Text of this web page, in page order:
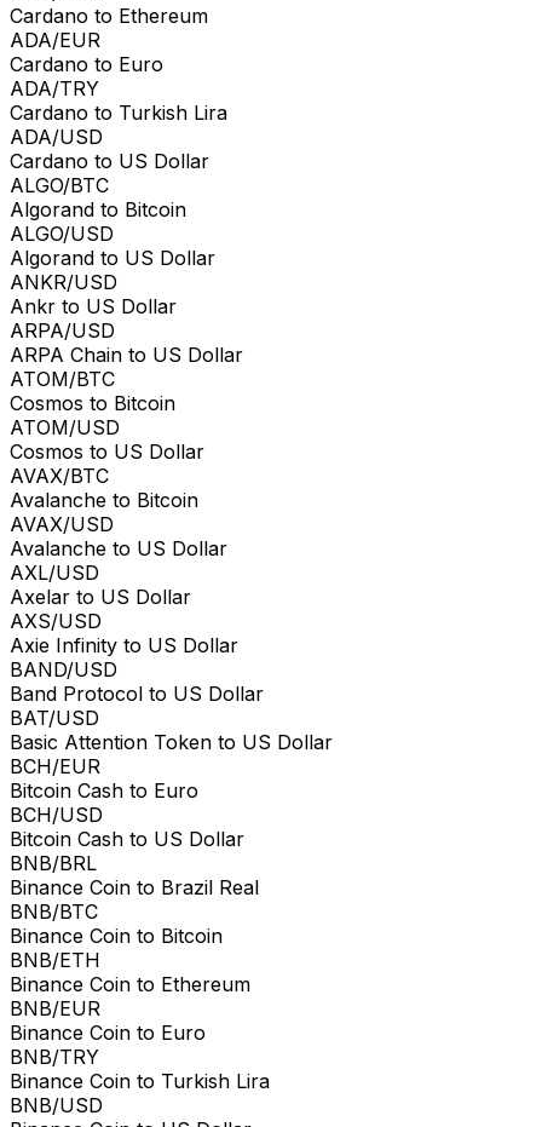
Cardano to Ethereum
ADA/EUR
Cardano to Euro
ADA/TRY
Cardano to Turkish Lira
ADA/USD
Cardano to US Dollar
ALGO/BTC
Algorand to Bitcoin
ALGO/USD
Algorand to US Dollar
ANKR/USD
Ankr to US Dollar
ARPA/USD
ARPA Chain to US Dollar
ATOM/BTC
Cosmos to Bitcoin
ATOM/USD
Cosmos to US Dollar
AVAX/BTC
Avalanche to Bitcoin
AVAX/USD
Avalanche to US Dollar
AXL/USD
Axelar to US Dollar
AXS/USD
Axie Infinity to US Dollar
BAND/USD
Band Protocol to US Dollar
BAT/USD
Basic Attention Token to US Dollar
BCH/EUR
Bitcoin Cash to Euro
BCH/USD
Bitcoin Cash to US Dollar
BNB/BRL
Binance Coin to Brazil Real
BNB/BTC
Binance Coin to Bitcoin
BNB/ETH
Binance Coin to Ethereum
BNB/EUR
Binance Coin to Euro
BNB/TRY
Binance Coin to Turkish Lira
BNB/USD